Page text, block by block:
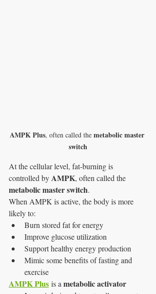
AMPK Plus, often called the metabolic master
switch
At the cellular level, fat-burning is
controlled by AMPK, often called the
metabolic master switch.
When AMPK is active, the body is more
likely to:
Burn stored fat for energy
Improve glucose utilization
Support healthy energy production
Mimic some benefits of fasting and
exercise
AMPK Plus is a metabolic activator